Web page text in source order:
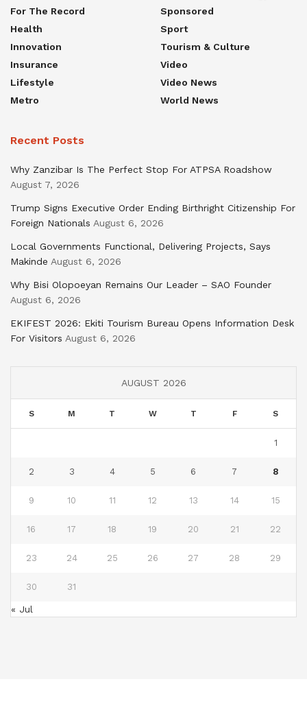
For The Record
Health
Innovation
Insurance
Lifestyle
Metro
Sponsored
Sport
Tourism & Culture
Video
Video News
World News
Recent Posts
Why Zanzibar Is The Perfect Stop For ATPSA Roadshow
August 7, 2026
Trump Signs Executive Order Ending Birthright Citizenship For
Foreign Nationals August 6, 2026
Local Governments Functional, Delivering Projects, Says
Makinde August 6, 2026
Why Bisi Olopoeyan Remains Our Leader – SAO Founder
August 6, 2026
EKIFEST 2026: Ekiti Tourism Bureau Opens Information Desk
For Visitors August 6, 2026
AUGUST 2026
S M T W T F S
1
2 3 4 5 6 7 8
9 10 11 12 13 14 15
16 17 18 19 20 21 22
23 24 25 26 27 28 29
30 31
« Jul